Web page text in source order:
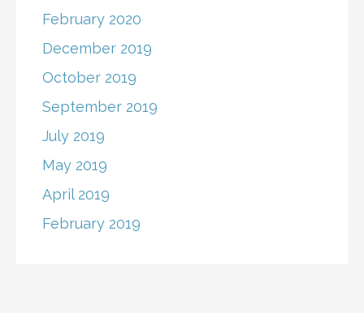
February 2020
December 2019
October 2019
September 2019
July 2019
May 2019
April 2019
February 2019